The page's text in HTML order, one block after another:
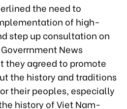
the need to
of high-
step up consultation on
News
they agreed to promote
the history and traditions
their peoples, especially
history of Viet Nam-